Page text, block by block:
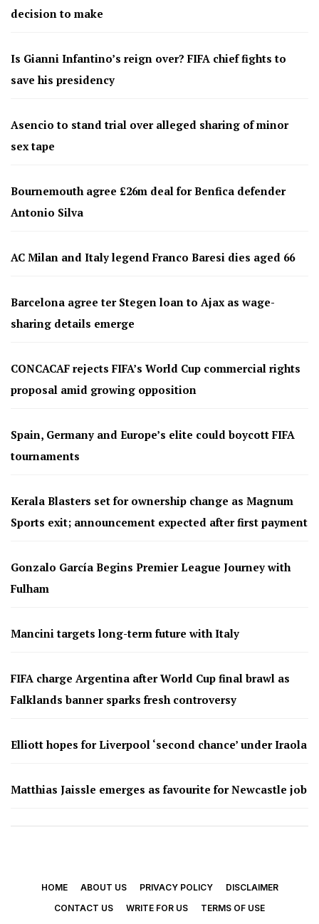
decision to make
Is Gianni Infantino’s reign over? FIFA chief fights to
save his presidency
Asencio to stand trial over alleged sharing of minor
sex tape
Bournemouth agree £26m deal for Benfica defender
Antonio Silva
AC Milan and Italy legend Franco Baresi dies aged 66
Barcelona agree ter Stegen loan to Ajax as wage-
sharing details emerge
CONCACAF rejects FIFA’s World Cup commercial rights
proposal amid growing opposition
Spain, Germany and Europe’s elite could boycott FIFA
tournaments
Kerala Blasters set for ownership change as Magnum
Sports exit; announcement expected after first payment
Gonzalo García Begins Premier League Journey with
Fulham
Mancini targets long-term future with Italy
FIFA charge Argentina after World Cup final brawl as
Falklands banner sparks fresh controversy
Elliott hopes for Liverpool ‘second chance’ under Iraola
Matthias Jaissle emerges as favourite for Newcastle job
HOME ABOUT US PRIVACY POLICY
DISCLAIMER
CONTACT US
WRITE FOR US TERMS OF USE